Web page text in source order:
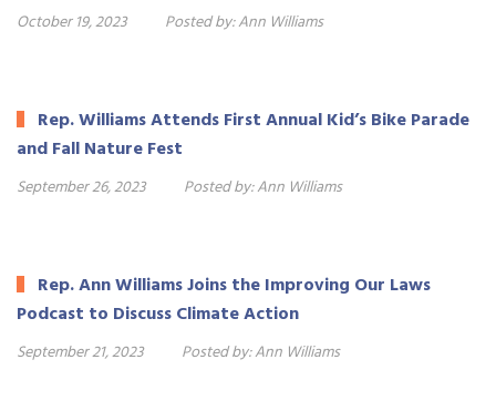
October 19, 2023 Posted by:Ann Williams
Rep. Williams Attends First Annual Kid’s Bike Parade
and Fall Nature Fest
September 26, 2023 Posted by:Ann Williams
Rep. Ann Williams Joins the Improving Our Laws
Podcast to Discuss Climate Action
September 21, 2023 Posted by:Ann Williams